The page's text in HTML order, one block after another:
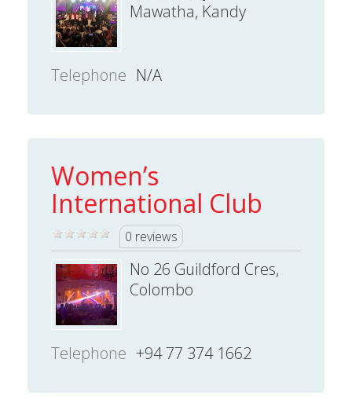
Mawatha, Kandy
Telephone N/A
Women’s
International Club
0 reviews
No 26 Guildford Cres,
Colombo
Telephone +94 77 374 1662